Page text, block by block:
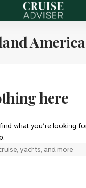
America
here
what you’re looking